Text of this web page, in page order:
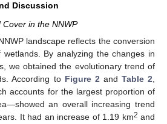
Discussion
in the NNWP
landscape reflects the conversion
By analyzing the changes in
we obtained the evolutionary trend of
According to Figure 2 and Table 2
accounts for the largest proportion of
an overall increasing trend
It had an increase of 1.19 km2 and